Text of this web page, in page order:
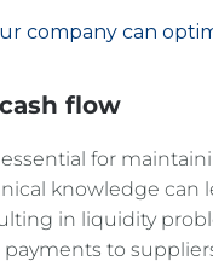
company can
flow
for
knowledge
in liquidity
to